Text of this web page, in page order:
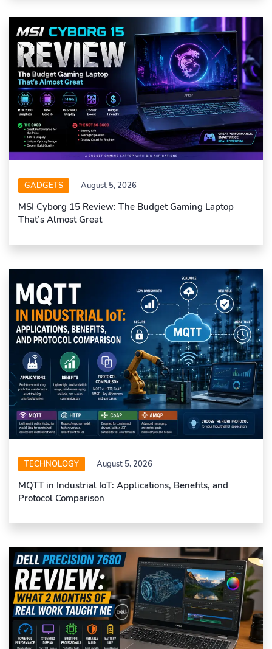
GADGETS August 5, 2026
MSI Cyborg 15 Review: The Budget Gaming Laptop
That’s Almost Great
TECHNOLOGY August 5, 2026
MQTT in Industrial IoT: Applications, Benefits, and
Protocol Comparison